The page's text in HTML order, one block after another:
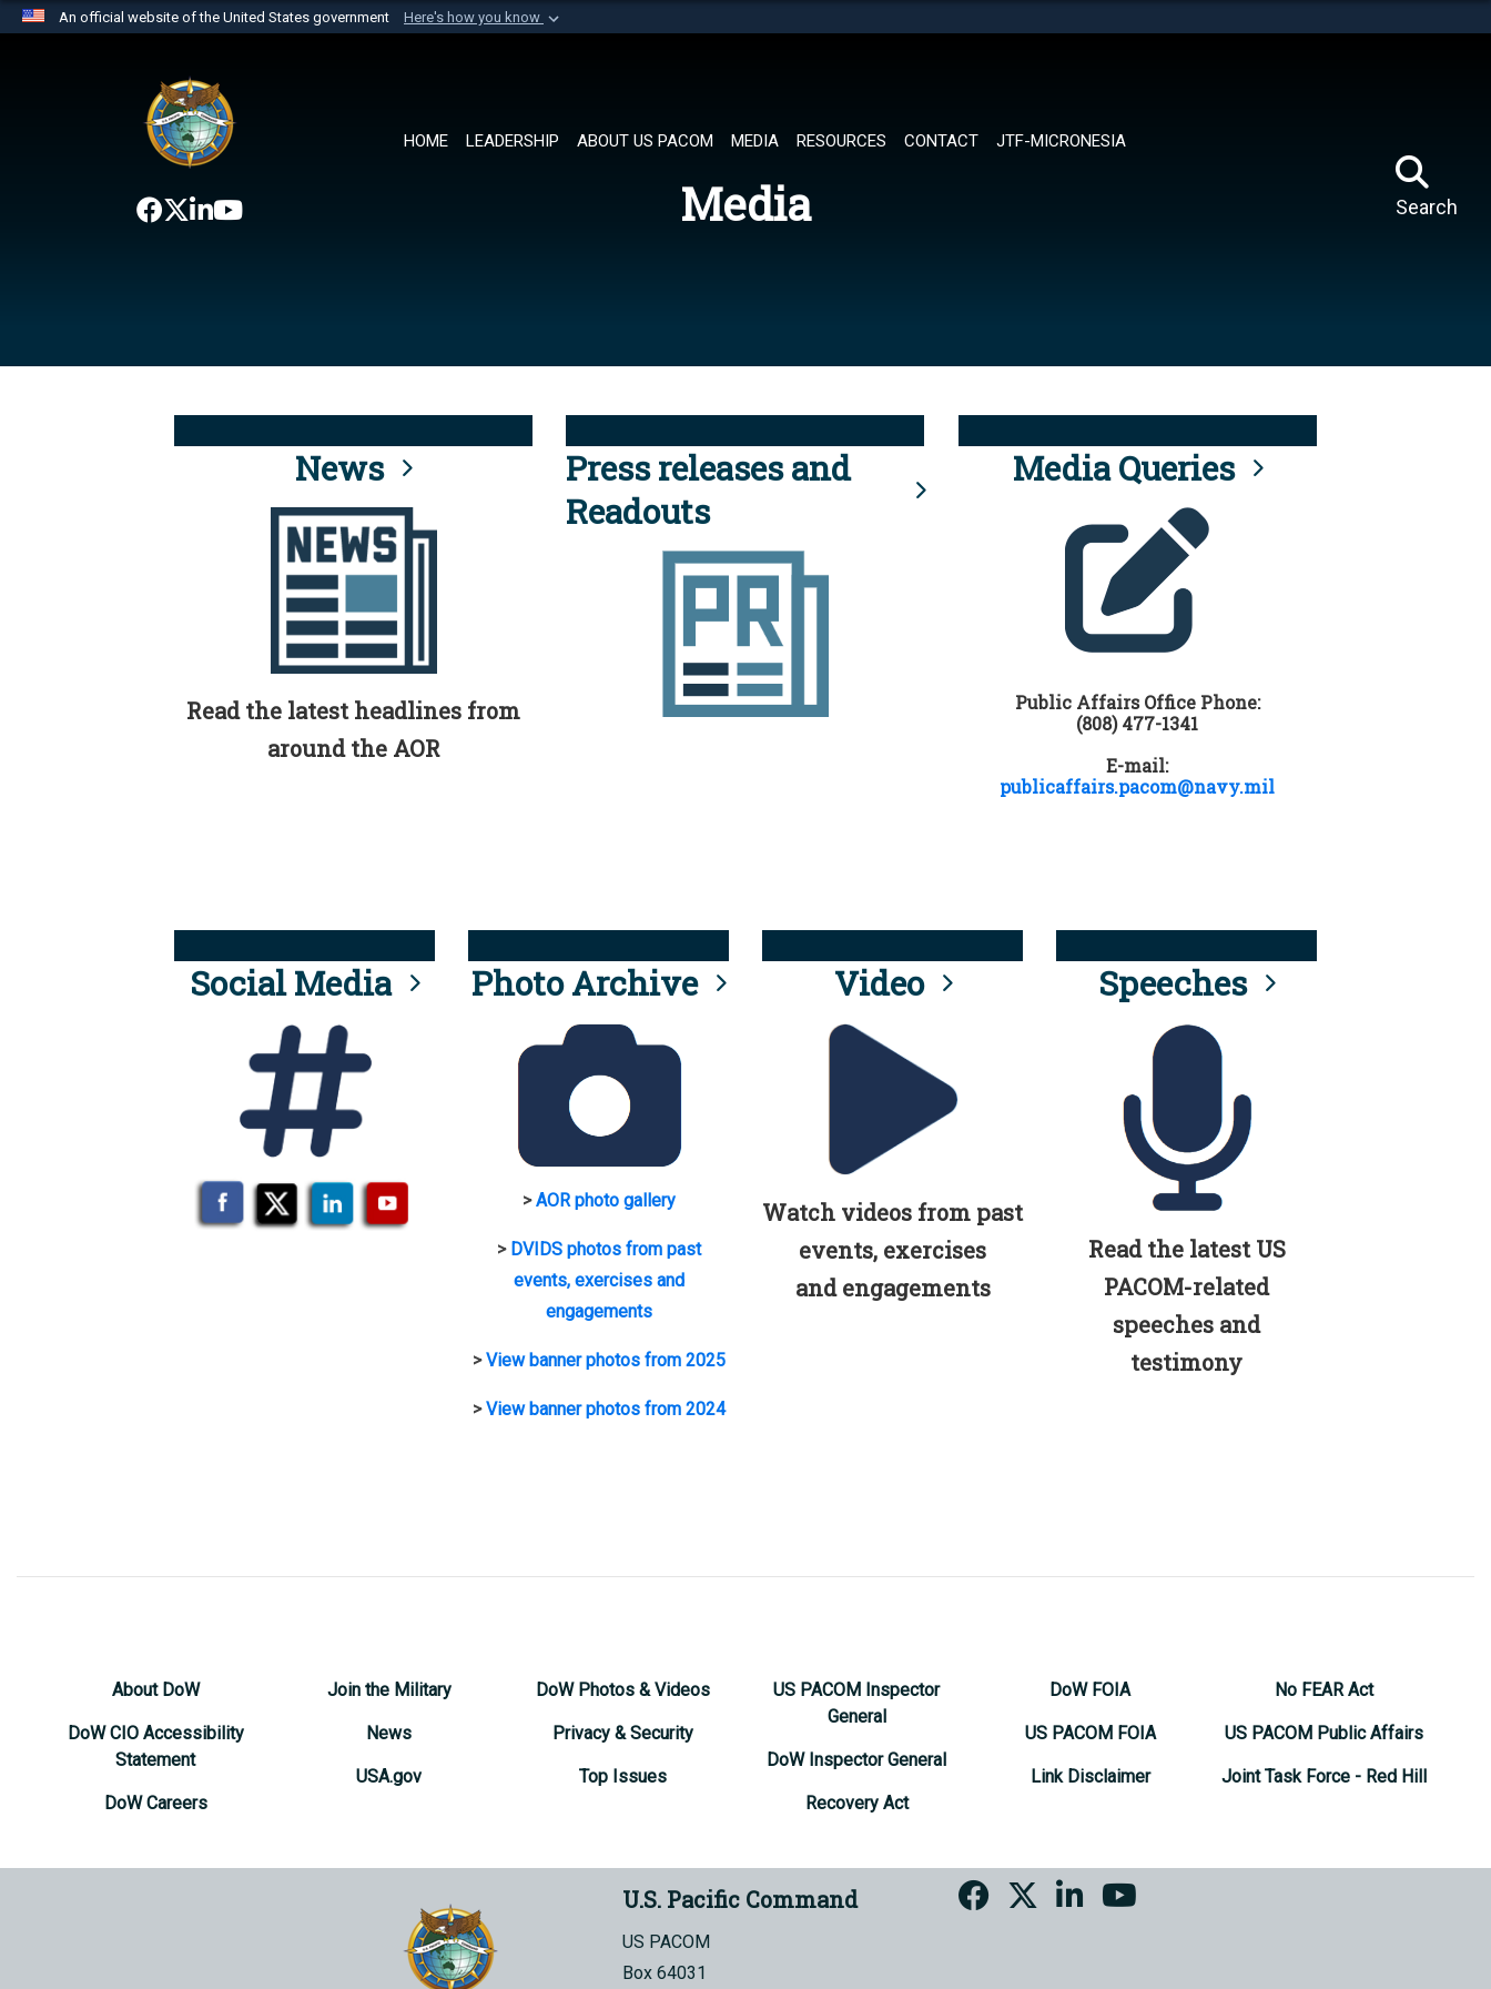
An official website of the United States government Here's how you know
website belongs to an official U.S. Department of Defense organization in
the United States.
HOME LEADERSHIP ABOUT US PACOM MEDIA RESOURCES CONTACT JTF-MICRONESIA
Search
Media
News
Read the latest headlines from
around the AOR
Press releases and
Readouts
Media Queries
Public Affairs Office Phone:
(808) 477-1341
E-mail:
publicaffairs.pacom@navy.mil
Social Media Photo Archive
>AOR photo gallery
> DVIDS photos from past
events, exercises and
engagements
>View banner photos from 2025
>View banner photos from 2024
Video
Watch videos from past
events, exercises
and engagements
Speeches
Read the latest US
PACOM-related
speeches and
testimony
About DoW
DoW CIO Accessibility
Statement
DoW Careers
Join the Military
News
USA.gov
DoW Photos & Videos
Privacy & Security
Top Issues
US PACOM Inspector
General
DoW Inspector General
Recovery Act
DoW FOIA
US PACOM FOIA
Link Disclaimer
No FEAR Act
US PACOM Public Affairs
Joint Task Force - Red Hill
U.S. Pacific Command
US PACOM
Box 64031